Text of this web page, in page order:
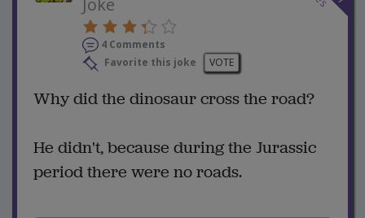
Joke
4 Comments
Favorite this joke
VOTE
Why did the dinosaur cross the road?
He didn't, because during the Jurassic
period there were no roads.